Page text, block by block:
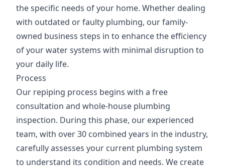
the specific needs of your home. Whether dealing
with outdated or faulty plumbing, our family-
owned business steps in to enhance the efficiency
of your water systems with minimal disruption to
your daily life.
Process
Our repiping process begins with a free
consultation and whole-house plumbing
inspection. During this phase, our experienced
team, with over 30 combined years in the industry,
carefully assesses your current plumbing system
to understand its condition and needs. We create